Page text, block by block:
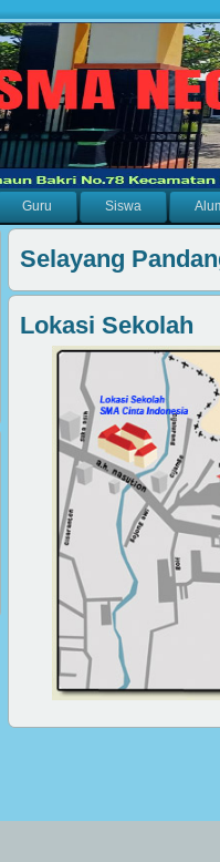
Guru Siswa
Selayang
Lokasi Sekolah